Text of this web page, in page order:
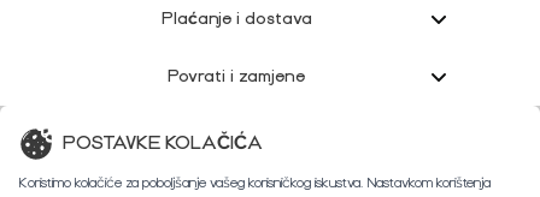
Plaćanje i dostava
Povrati i zamjene
Korisnička podrška
POSTAVKE KOLAČIĆA
Koristimo kolačiće za poboljšanje vašeg korisničkog iskustva. Nastavkom korištenja